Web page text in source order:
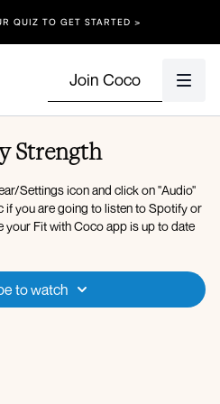
QUIZ TO GET STARTED >
Join Coco
Strength
Settings icon and click on "Audio"
if you are going to listen to Spotify or
your Fit with Coco app is up to date
Bench, Resistance Band, Pilates
with rotation L/R
to watch